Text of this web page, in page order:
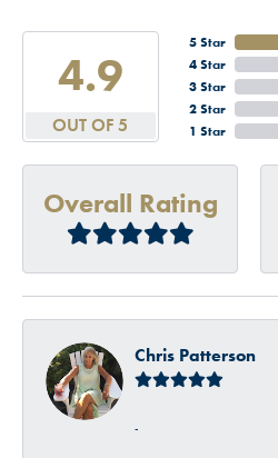
4.9
OUT OF 5
5 Star
4 Star
3 Star
2 Star
1 Star
Overall Rating
Chris Patterson
-